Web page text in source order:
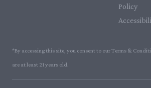
Policy
*By accessing this site, you consent to our Terms &
are at least 21 years old.